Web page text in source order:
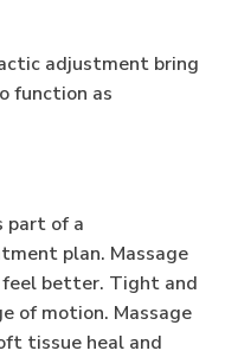
adjustment bring
function as
part of a
plan. Massage
better. Tight and
of motion. Massage
tissue heal and